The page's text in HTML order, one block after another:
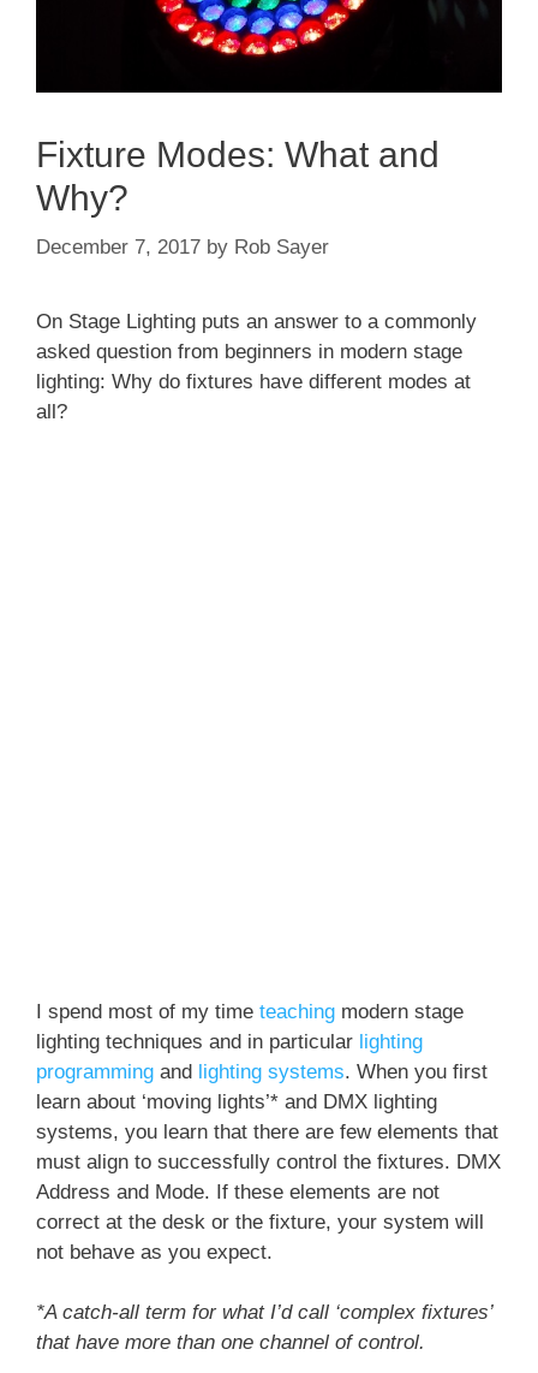
Fixture Modes: What and
Why?
December 7, 2017 by Rob Sayer
On Stage Lighting puts an answer to a commonly
asked question from beginners in modern stage
lighting: Why do fixtures have different modes at
all?
I spend most of my time teaching modern stage
lighting techniques and in particular lighting
programming and lighting systems. When you first
learn about ‘moving lights’* and DMX lighting
systems, you learn that there are few elements that
must align to successfully control the fixtures. DMX
Address and Mode. If these elements are not
correct at the desk or the fixture, your system will
not behave as you expect.
*A catch-all term for what I’d call ‘complex fixtures’
that have more than one channel of control.